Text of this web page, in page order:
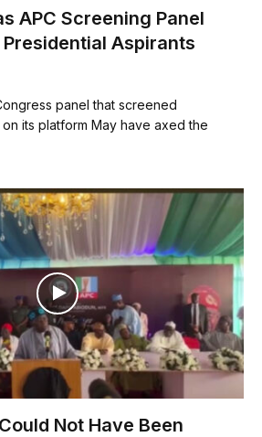
APC Screening Panel
Aspirants
panel that screened
its platform May have axed the
Not Have Been